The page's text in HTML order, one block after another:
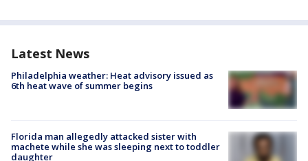
Latest News
Philadelphia weather: Heat advisory issued as
6th heat wave of summer begins
Florida man allegedly attacked sister with
machete while she was sleeping next to toddler
daughter